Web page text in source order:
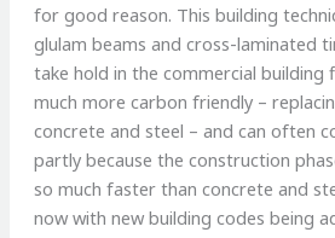
for good reason. This building
glulam beams and cross-laminated
take hold in the commercial building
much more carbon friendly –
concrete and steel – and can often
partly because the construction
so much faster than concrete and
now with new building codes being